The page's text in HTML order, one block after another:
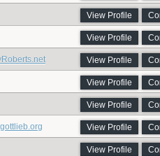
View Profile
View Profile
View Profile
View Profile
View Profile
View Profile
View Profile